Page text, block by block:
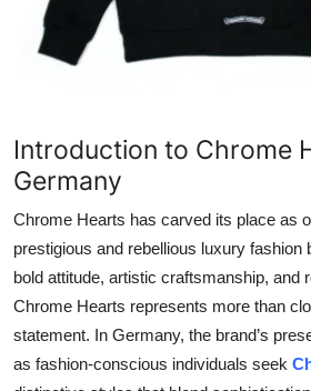
Finance
Real Estate
General
Top 10
How To
Support Number
Introduction to Chrome
Germany
Chrome Hearts has carved its place as
prestigious and rebellious luxury fashion
bold attitude, artistic craftsmanship, and
Chrome Hearts represents more than
statement. In Germany, the brand’s
as fashion-conscious individuals seek